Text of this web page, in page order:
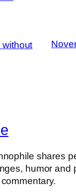
without
shares
humor and